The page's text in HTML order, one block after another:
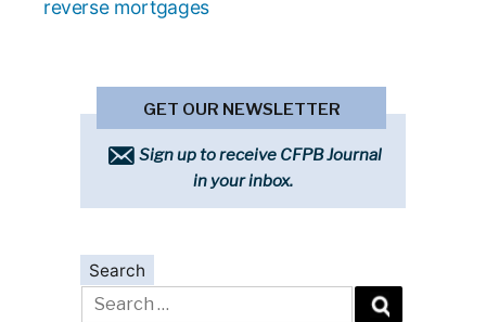
reverse mortgages
GET OUR NEWSLETTER
Sign up to receive CFPB Journal
in your inbox.
Search
Search
for: